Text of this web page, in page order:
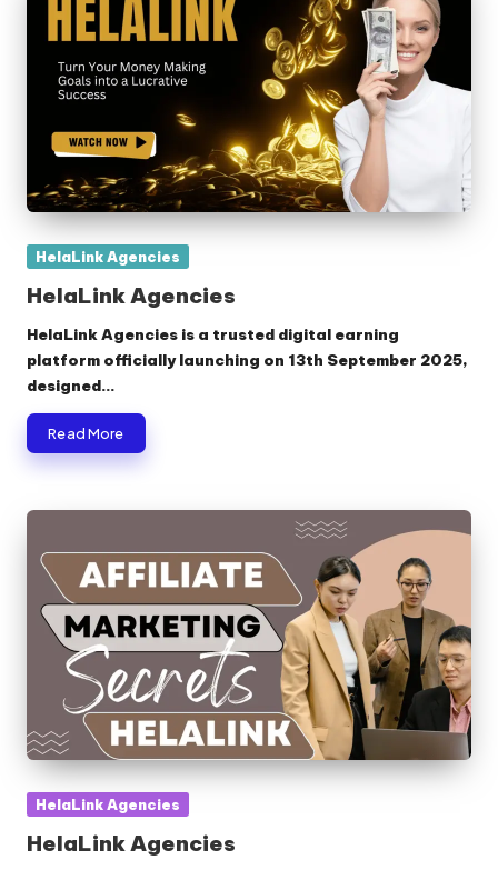
Posted
HelaLink Agencies
HelaLink Agencies
HelaLink Agencies is a trusted digital earning
platform officially launching on 13th September 2025,
designed…
Read More
Posted
HelaLink Agencies
HelaLink Agencies